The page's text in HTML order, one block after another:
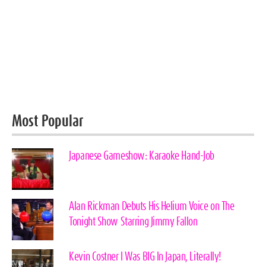
Most Popular
Japanese Gameshow: Karaoke Hand-Job
Alan Rickman Debuts His Helium Voice on The
Tonight Show Starring Jimmy Fallon
Kevin Costner I Was BIG In Japan, Literally!